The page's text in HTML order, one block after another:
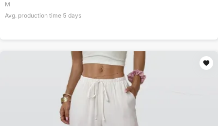
M
Avg. production time 5 days